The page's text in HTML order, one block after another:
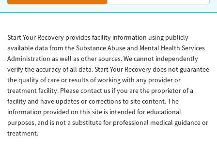
Start Your Recovery provides facility information using publicly
available data from the Substance Abuse and Mental Health Services
Administration as well as other sources. We cannot independently
verify the accuracy of all data. Start Your Recovery does not guarantee
the quality of care or results of working with any provider or
treatment facility. Please contact us if you are the proprietor of a
facility and have updates or corrections to site content. The
information provided on this site is intended for educational
purposes, and is not a substitute for professional medical guidance or
treatment.